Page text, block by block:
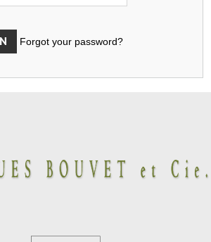
Forgot your password?